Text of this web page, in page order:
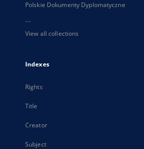
Polskie Dokumenty Dyplomatyczne
...
View all collections
Indexes
Rights
Title
Creator
Subject